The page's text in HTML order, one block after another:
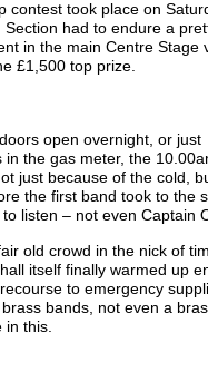
contest took place on
had to endure a
in the main Centre Stage
£1,500 top prize.
open overnight, or just
the gas meter, the
just because of the cold,
the first band took to the
listen – not even Captain
old crowd in the nick of
itself finally warmed up
to emergency
bands, not even a
in this.